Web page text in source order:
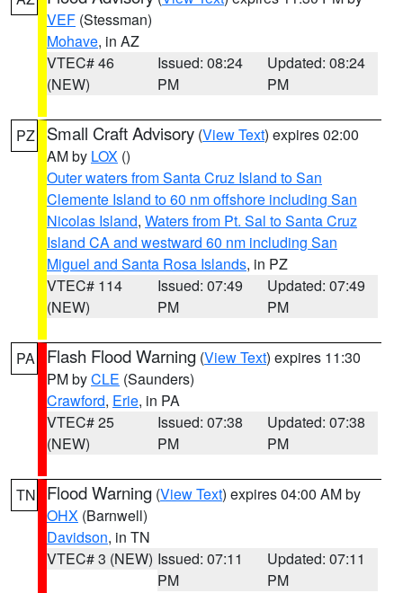
VEF (Stessman)
Mohave, in AZ
VTEC# 46
(NEW)
Issued: 08:24
PM
Updated: 08:24
PM
PZ Small Craft Advisory (View Text) expires 02:00
AM by LOX ()
Outer waters from Santa Cruz Island to San
Clemente Island to 60 nm offshore including San
Nicolas Island, Waters from Pt. Sal to Santa Cruz
Island CA and westward 60 nm including San
Miguel and Santa Rosa Islands, in PZ
VTEC# 114
(NEW)
Issued: 07:49
PM
Updated: 07:49
PM
PA Flash Flood Warning (View Text) expires 11:30
PM byCLE (Saunders)
Crawford, Erie, in PA
VTEC# 25
(NEW)
Issued: 07:38
PM
Updated: 07:38
PM
TN Flood Warning (View Text) expires 04:00 AM by
OHX (Barnwell)
Davidson, in TN
VTEC# 3 (NEW) Issued: 07:11
PM
Updated: 07:11
PM